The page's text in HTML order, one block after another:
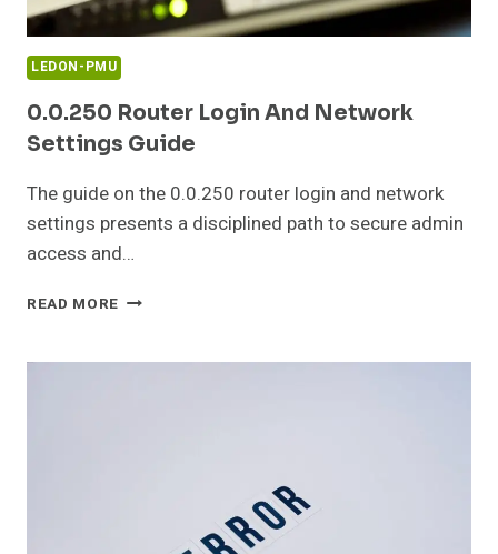
LEDON-PMU
0.0.250 Router Login And Network
Settings Guide
The guide on the 0.0.250 router login and network
settings presents a disciplined path to secure admin
access and…
READ MORE 0.0.250
AND